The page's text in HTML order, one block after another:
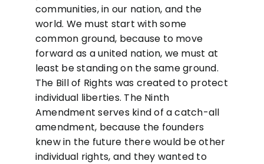
communities, in our nation, and the
world. We must start with some
common ground, because to move
forward as a united nation, we must at
least be standing on the same ground.
The Bill of Rights was created to protect
individual liberties. The Ninth
Amendment serves kind of a catch-all
amendment, because the founders
knew in the future there would be other
individual rights, and they wanted to